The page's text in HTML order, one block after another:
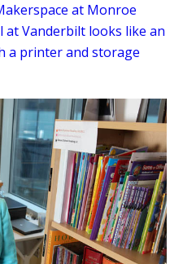
at Monroe
at Vanderbilt looks like an
a printer and storage